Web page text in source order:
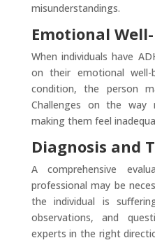
misunderstandings.
Emotional
When individuals have
on their emotional
condition, the person
Challenges on the way
making them feel
Diagnosis and
A comprehensive
professional may be
the individual is
observations, and
experts in the right